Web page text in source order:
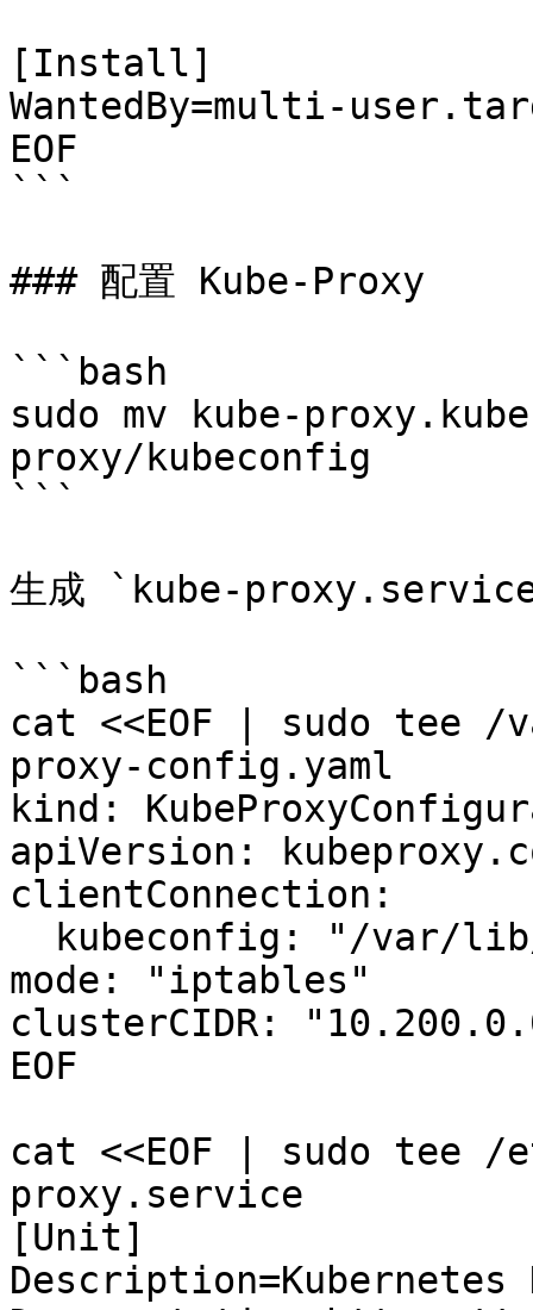
[Install]
WantedBy=multi-
EOF
```
### 配置 Kube-Proxy
```bash
sudo mv kube-
proxy/kubeconfig
```
生成 `kube-
```bash
cat <<EOF | sudo tee
proxy-config.yaml
kind:
apiVersion:
clientConnection:
mode: "iptables"
clusterCIDR:
EOF
cat <<EOF | sudo tee /
proxy.service
[Unit]
Description=Kubernetes